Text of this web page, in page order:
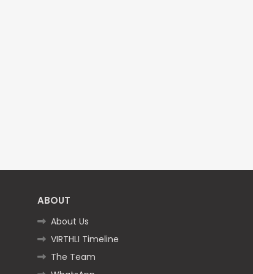
ABOUT
About Us
VIRTHLI Timeline
The Team